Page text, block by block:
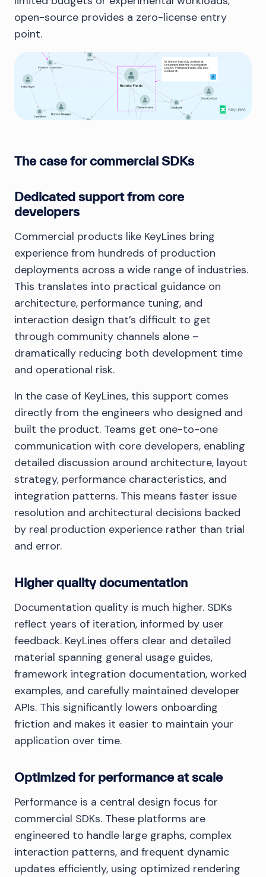
open-source provides a zero-license entry
point.
The case for commercial SDKs
Dedicated support from core
developers
Commercial products like KeyLines bring
experience from hundreds of production
deployments across a wide range of industries.
This translates into practical guidance on
architecture, performance tuning, and
interaction design that’s difficult to get
through community channels alone –
dramatically reducing both development time
and operational risk.
In the case of KeyLines, this support comes
directly from the engineers who designed and
built the product. Teams get one-to-one
communication with core developers, enabling
detailed discussion around architecture, layout
strategy, performance characteristics, and
integration patterns. This means faster issue
resolution and architectural decisions backed
by real production experience rather than trial
and error.
Higher quality documentation
Documentation quality is much higher. SDKs
reflect years of iteration, informed by user
feedback. KeyLines offers clear and detailed
material spanning general usage guides,
framework integration documentation, worked
examples, and carefully maintained developer
APIs. This significantly lowers onboarding
friction and makes it easier to maintain your
application over time.
Optimized for performance at scale
Performance is a central design focus for
commercial SDKs. These platforms are
engineered to handle large graphs, complex
interaction patterns, and frequent dynamic
updates efficiently, using optimized rendering